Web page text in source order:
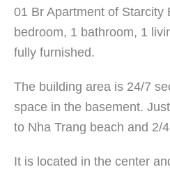
01 Br Apartment of Starcity
bedroom, 1 bathroom, 1
fully furnished.
The building area is 24/7
space in the basement.
to Nha Trang beach and 2/
It is located in the center